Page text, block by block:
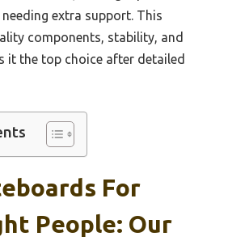
extra support. This
components, stability, and
it the top choice after detailed
For
People: Our